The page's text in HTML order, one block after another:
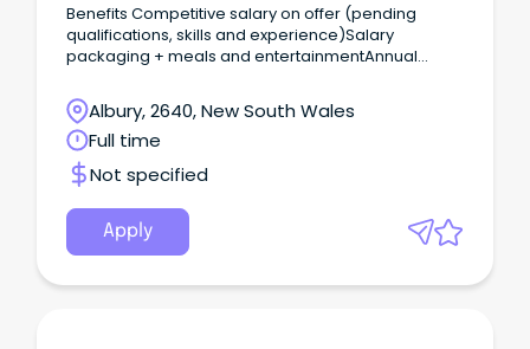
Benefits Competitive salary on offer (pending
qualifications, skills and experience)Salary
packaging + meals and entertainmentAnnual
opportunitiesSupportive team
environmentRewarding career pathways with
opportunities for further growth We are seeking a
detail orientated and proactive Planning
Coordinator to join our team, supporting the
delivery of high quality, person-centered to our
customers.
Albury, 2640, New South Wales
Full time
Not specified
Apply